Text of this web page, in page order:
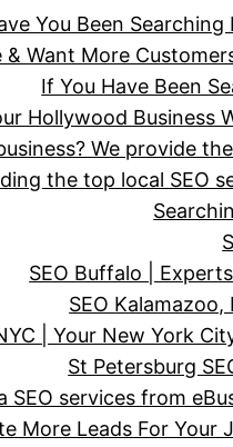
You Been
& Want More
If You Have Been
Hollywood Business
We provide
the top local SEO
SEO Buffalo |
SEO
| Your New York
St Petersburg
SEO services from
More Leads For Your